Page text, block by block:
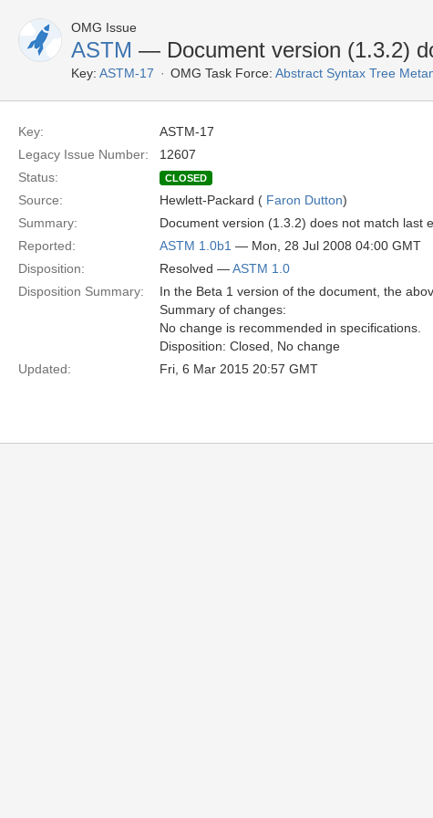
OMG Issue
ASTM — Document version (1.3.2)
Key: ASTM-17 OMG Task Force: Abstract Syntax Tree
Key:
ASTM-17
Legacy Issue Number:
12607
Status:
CLOSED
Source: Hewlett-Packard ( Faron Dutton)
Summary:
Document version (1.3.2) does not match last
Reported:
ASTM 1.0b1 — Mon, 28 Jul 2008 04:00 GMT
Disposition:
Resolved —ASTM 1.0
Disposition Summary:
In the Beta 1 version of the document, the
Summary of changes:
No change is recommended in specifications.
Disposition: Closed, No change
Updated:
Fri, 6 Mar 2015 20:57 GMT